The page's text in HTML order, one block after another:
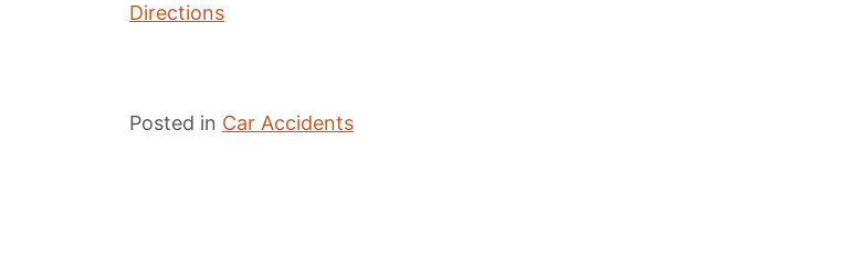
Directions
Posted in Car Accidents